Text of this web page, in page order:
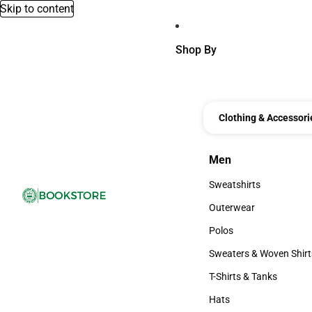
Skip to content
Shop By
Clothing &
Men
Men
Sweatshirts
Sweatshirts
Outerwear
Outerwear
Polos
Polos
Sweaters & Woven
Sweaters & Woven
T-Shirts & Tanks
T-Shirts & Tanks
Hats